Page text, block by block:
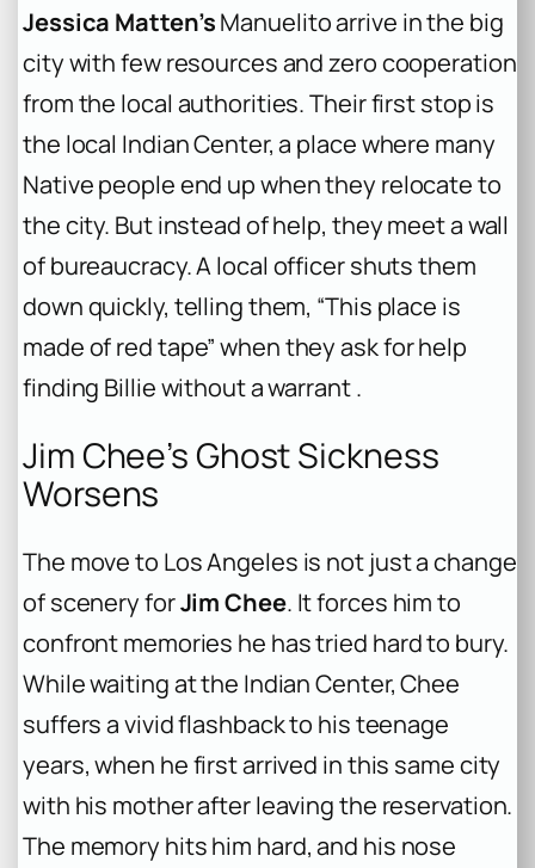
Jessica Matten’sManuelito arrive in the big
city with few resources and zero cooperation
from the local authorities. Their first stop is
the local Indian Center, a place where many
Native people end up when they relocate to
the city. But instead of help, they meet a wall
of bureaucracy. A local officer shuts them
down quickly, telling them, “This place is
made of red tape” when they ask for help
finding Billie without a warrant .
Jim Chee’s Ghost Sickness
Worsens
The move to Los Angeles is not just a change
of scenery forJim Chee. It forces him to
confront memories he has tried hard to bury.
While waiting at the Indian Center, Chee
suffers a vivid flashback to his teenage
years, when he first arrived in this same city
with his mother after leaving the reservation.
The memory hits him hard, and his nose